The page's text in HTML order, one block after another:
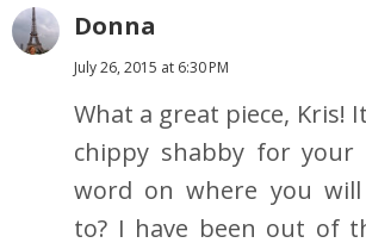
Donna
July 26, 2015 at 6:30 PM
What a great piece, Kris!
chippy shabby for your
word on where you
to? I have been out of